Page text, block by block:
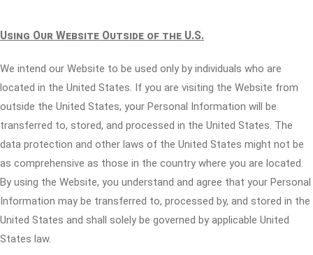
Using Our Website Outside of the U.S.
We intend our Website to be used only by individuals who are
located in the United States. If you are visiting the Website from
outside the United States, your Personal Information will be
transferred to, stored, and processed in the United States. The
data protection and other laws of the United States might not be
as comprehensive as those in the country where you are located.
By using the Website, you understand and agree that your Personal
Information may be transferred to, processed by, and stored in the
United States and shall solely be governed by applicable United
States law.